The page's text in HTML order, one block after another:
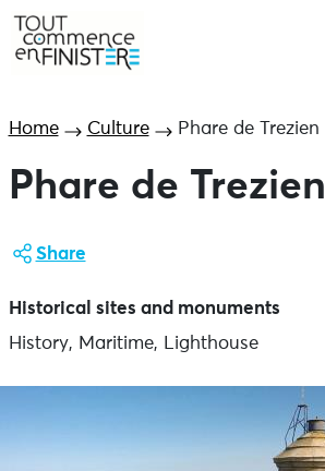
Home Culture Phare de Trezien
Phare de Trezien
Share
Historical sites and monuments
History, Maritime, Lighthouse